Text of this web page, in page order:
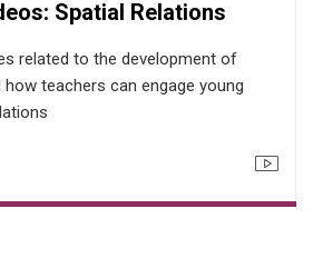
Spatial Relations
related to the development of
teachers can engage young
Icon